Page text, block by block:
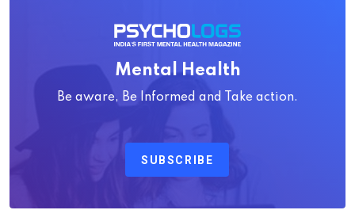
Mental Health
Be aware, Be Informed and Take action.
SUBSCRIBE